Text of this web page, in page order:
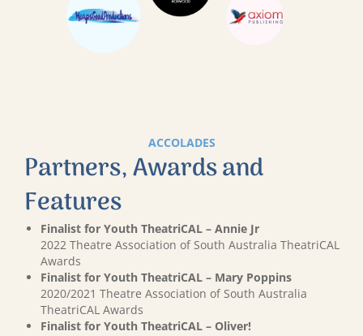
ACCOLADES
Partners, Awards and
Features
Finalist for Youth TheatriCAL – Annie Jr
2022 Theatre Association of South Australia TheatriCAL
Awards
Finalist for Youth TheatriCAL – Mary Poppins
2020/2021 Theatre Association of South Australia
TheatriCAL Awards
Finalist for Youth TheatriCAL – Oliver!